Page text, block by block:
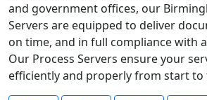
and government offices, our
Servers are equipped to deliver
on time, and in full compliance with
Our Process Servers ensure your
efficiently and properly from start to